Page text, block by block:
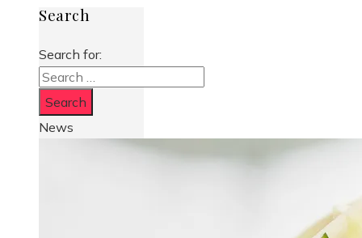
Search
Search for:
News